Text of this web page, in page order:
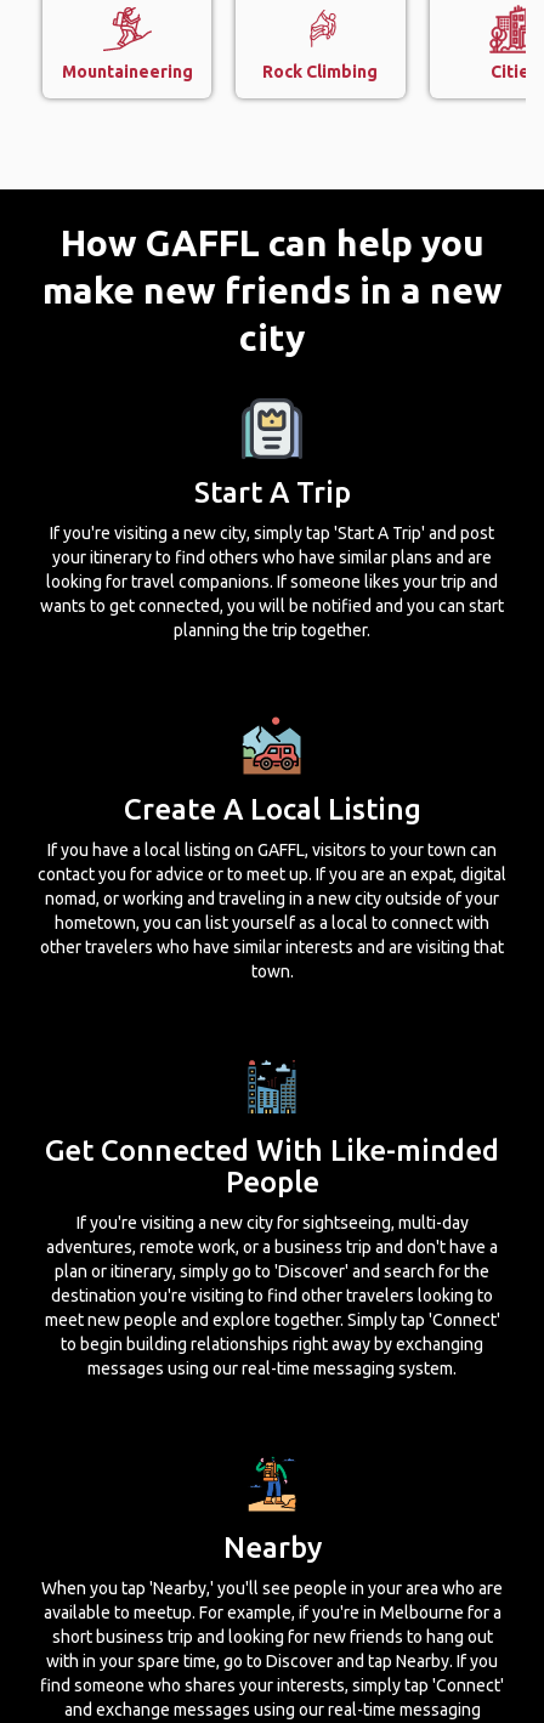
Mountaineering Rock Climbing Cities
How GAFFL can help you
make new friends in a new
city
Start A Trip
If you're visiting a new city, simply tap 'Start A Trip' and post
your itinerary to find others who have similar plans and are
looking for travel companions. If someone likes your trip and
wants to get connected, you will be notified and you can start
planning the trip together.
Create A Local Listing
If you have a local listing on GAFFL, visitors to your town can
contact you for advice or to meet up. If you are an expat, digital
nomad, or working and traveling in a new city outside of your
hometown, you can list yourself as a local to connect with
other travelers who have similar interests and are visiting that
town.
Get Connected With Like-minded
People
If you're visiting a new city for sightseeing, multi-day
adventures, remote work, or a business trip and don't have a
plan or itinerary, simply go to 'Discover' and search for the
destination you're visiting to find other travelers looking to
meet new people and explore together. Simply tap 'Connect'
to begin building relationships right away by exchanging
messages using our real-time messaging system.
Nearby
When you tap 'Nearby,' you'll see people in your area who are
available to meetup. For example, if you're in Melbourne for a
short business trip and looking for new friends to hang out
with in your spare time, go to Discover and tap Nearby. If you
find someone who shares your interests, simply tap 'Connect'
and exchange messages using our real-time messaging